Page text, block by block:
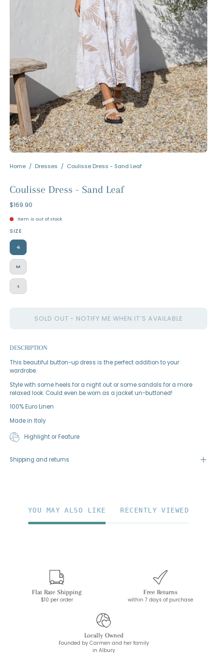
Home / Dresses / Coulisse Dress - Sand Leaf
Coulisse Dress - Sand Leaf
$169.90
Item is out of stock
SIZE
S
M
L
SOLD OUT - NOTIFY ME WHEN IT’S AVAILABLE
DESCRIPTION
This beautiful button-up dress is the perfect addition to your
wardrobe.
Style with some heels for a night out or some sandals for a more
relaxed look. Could even be worn as a jacket un-buttoned!
100% Euro Linen
Made in Italy
Highlight or Feature
Shipping and returns
YOU MAY ALSO LIKE RECENTLY VIEWED
Flat Rate Shipping
$10 per order
Free Returns
within 7 days of purchase
Locally Owned
Founded by Carmen and her family
in Albury